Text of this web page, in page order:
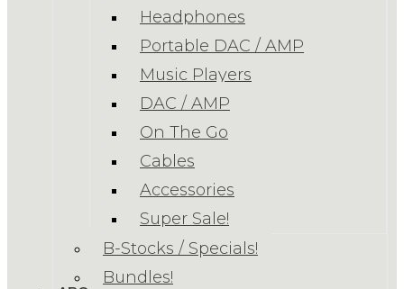
Headphones
Portable DAC / AMP
Music Players
DAC / AMP
On The Go
Cables
Accessories
Super Sale!
B-Stocks / Specials!
Bundles!